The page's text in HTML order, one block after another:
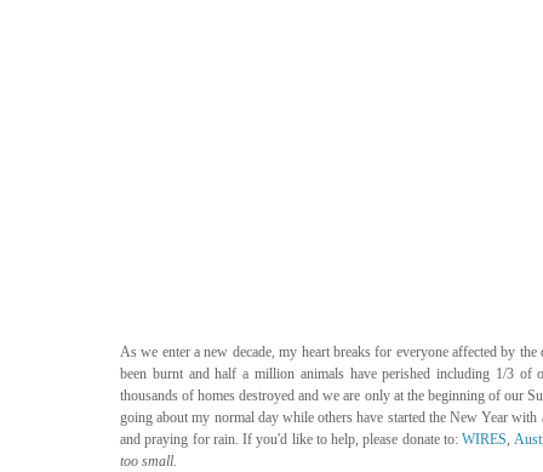
As we enter a new decade, my heart breaks for everyone affected by
been burnt and half a million animals have perished including 1/3
thousands of homes destroyed and we are only at the beginning of our
going about my normal day while others have started the New Year
and praying for rain. If you'd like to help, please donate to: WIRES,
too small.